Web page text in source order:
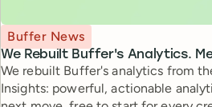
We Rebuilt Buffer's Analytics.
Topic
Buffer News
We rebuilt Buffer's analytics from
Insights: powerful, actionable